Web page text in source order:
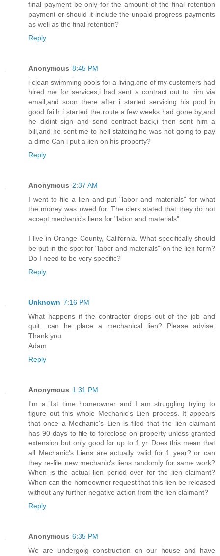
final payment be only for the amount of the final retention
payment or should it include the unpaid progress payments
as well as the final retention?
Reply
Anonymous 8:45 PM
i clean swimming pools for a living.one of my customers had
hired me for services,i had sent a contract out to him via
email,and soon there after i started servicing his pool in
good faith i started the route,a few weeks had gone by,and
he didint sign and send contract back,i then sent him a
bill,and he sent me to hell stateing he was not going to pay
a dime Can i put a lien on his property?
Reply
Anonymous 2:37 AM
I went to file a lien and put "labor and materials" for what
the money was owed for. The clerk stated that they do not
accept mechanic's liens for "labor and materials".
I live in Orange County, California. What specifically should
be put in the spot for "labor and materials" on the lien form?
Do I need to be very specific?
Reply
Unknown 7:16 PM
What happens if the contractor drops out of the job and
quit....can he place a mechanical lien? Please advise.
Thank you
Adam
Reply
Anonymous 1:31 PM
I'm a 1st time homeowner and I am struggling trying to
figure out this whole Mechanic's Lien process. It appears
that once a Mechanic's Lien is filed that the lien claimant
has 90 days to file to foreclose on property unless granted
extension but only good for up to 1 yr. Does this mean that
all Mechanic's Liens are actually valid for 1 year? or can
they re-file new mechanic's liens randomly for same work?
When is the actual lien period over for the lien claimant?
When can the homeowner request that this lien be released
without any further negative action from the lien claimant?
Reply
Anonymous 6:35 PM
We are undergoig construction on our house and have